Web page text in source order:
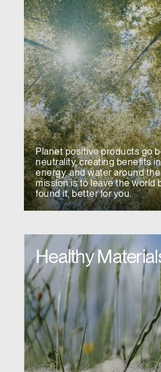
Planet positive products go
neutrality, creating benefits
energy, and water around
mission is to leave the world
found it, better for you.
Healthy